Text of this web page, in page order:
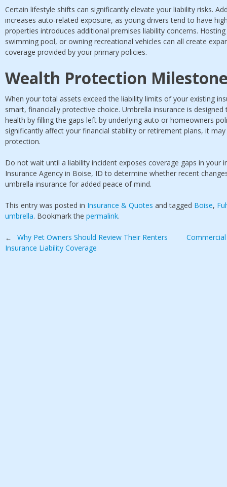
Certain lifestyle shifts can significantly elevate your liability risks.
increases auto-related exposure, as young drivers tend to have
properties introduces additional premises liability concerns.
swimming pool, or owning recreational vehicles can all create
coverage provided by your primary policies.
Wealth Protection
When your total assets exceed the liability limits of your existing
smart, financially protective choice. Umbrella insurance is
health by filling the gaps left by underlying auto or homeowners
significantly affect your financial stability or retirement plans, it
protection.
Do not wait until a liability incident exposes coverage gaps in your
Insurance Agency in Boise, ID to determine whether recent
umbrella insurance for added peace of mind.
This entry was posted in Insurance & Quotes and tagged Boise,
umbrella. Bookmark the permalink.
Post
navigation
←
Why Pet Owners Should Review Their Renters
Insurance Liability Coverage